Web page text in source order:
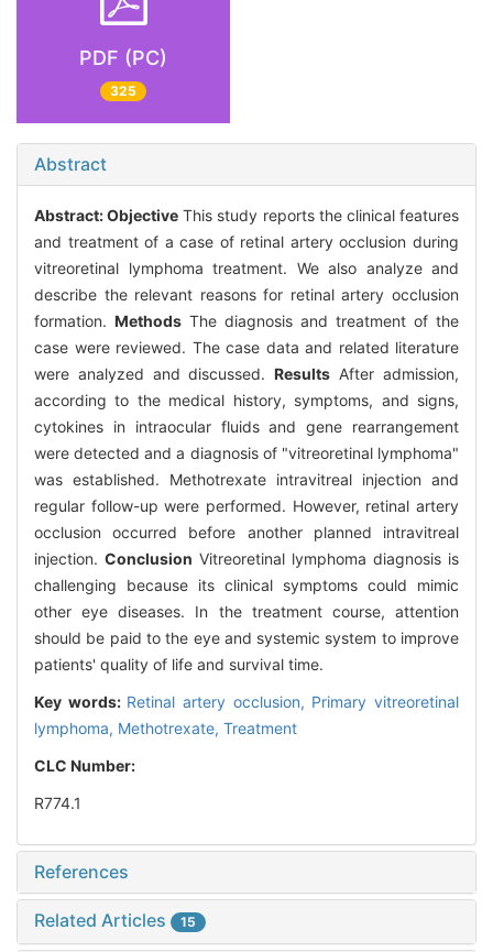
PDF (PC)
325
Abstract
Abstract:Objective This study reports the clinical features
and treatment of a case of retinal artery occlusion during
vitreoretinal lymphoma treatment. We also analyze and
describe the relevant reasons for retinal artery occlusion
formation. Methods The diagnosis and treatment of the
case were reviewed. The case data and related literature
were analyzed and discussed.Results After admission,
according to the medical history, symptoms, and signs,
cytokines in intraocular fluids and gene rearrangement
were detected and a diagnosis of "vitreoretinal lymphoma"
was established. Methotrexate intravitreal injection and
regular follow-up were performed. However, retinal artery
occlusion occurred before another planned intravitreal
injection. Conclusion Vitreoretinal lymphoma diagnosis is
challenging because its clinical symptoms could mimic
other eye diseases. In the treatment course, attention
should be paid to the eye and systemic system to improve
patients' quality of life and survival time.
Key words: Retinal artery occlusion, Primary vitreoretinal
lymphoma, Methotrexate, Treatment
CLC Number:
R774.1
References
Related Articles 15